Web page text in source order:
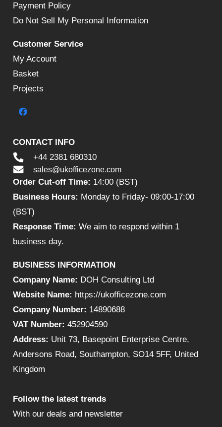
Payment Policy
Do Not Sell My Personal Information
Customer Service
My Account
Basket
Projects
CONTACT INFO
+44 2381 680310
sales@ukofficezone.com
Order Cut-off Time: 14:00 (BST)
Business Hours: Monday to Friday- 09:00-17:00
(BST)
Response Time: We aim to respond within 1
business day.
BUSINESS INFORMATION
Company Name: DOH Consulting Ltd
Website Name: https://ukofficezone.com
Company Number: 14890688
VAT Number: 452904590
Address: Unit 73, Basepoint Enterprise Centre,
Andersons Road, Southampton, SO14 5FF, United
Kingdom
Follow the latest trends
With our deals and newsletter